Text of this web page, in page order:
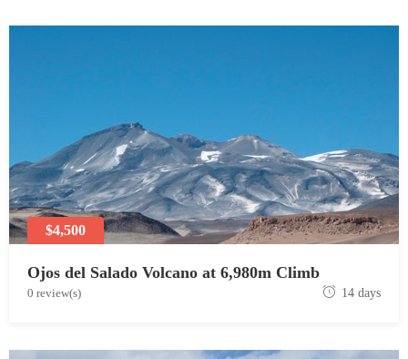
$4,500
Ojos del Salado Volcano at 6,980m Climb
J0 review(s) 14 days